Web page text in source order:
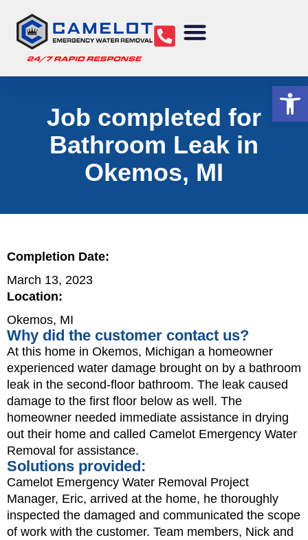
Job completed for
Bathroom Leak in
Okemos, MI
Completion Date:
March 13, 2023
Location:
Okemos, MI
Why did the customer contact us?
At this home in Okemos, Michigan a homeowner
experienced water damage brought on by a bathroom
leak in the second-floor bathroom. The leak caused
damage to the first floor below as well. The
homeowner needed immediate assistance in drying
out their home and called Camelot Emergency Water
Removal for assistance.
Solutions provided:
Camelot Emergency Water Removal Project
Manager, Eric, arrived at the home, he thoroughly
inspected the damaged and communicated the scope
of work with the customer. Team members, Nick and